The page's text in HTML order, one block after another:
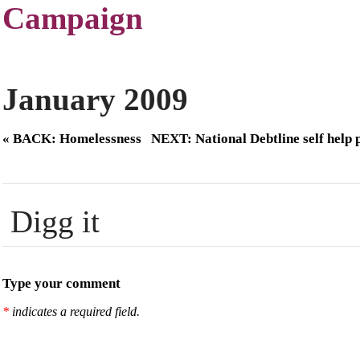
Campaign
January 2009
« BACK: Homelessness NEXT: National Debtline self help
Digg it
Type your comment
* indicates a required field.